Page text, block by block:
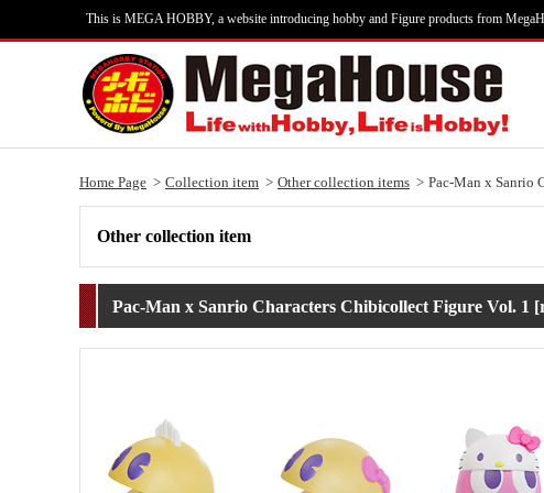
This is MEGA HOBBY, a website introducing hobby and Figure products from
Home Page Collection item Other collection items Pac-Man x Sanrio
Other collection item
Pac-Man x Sanrio Characters Chibicollect Figure Vol. 1